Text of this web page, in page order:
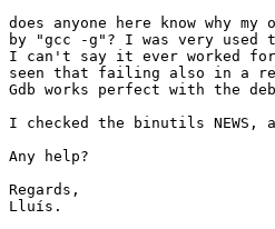
does anyone here know why
by "gcc -g"? I was very
I can't say it ever worked for
seen that failing also in a
Gdb works perfect with the
I checked the binutils
Any help?
Regards,
Lluís.